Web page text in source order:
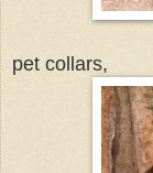
pet collars,